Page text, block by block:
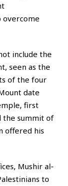
overcome
include the
seen as the
of the four
date
first
the summit of
offered his
Mushir al-
to